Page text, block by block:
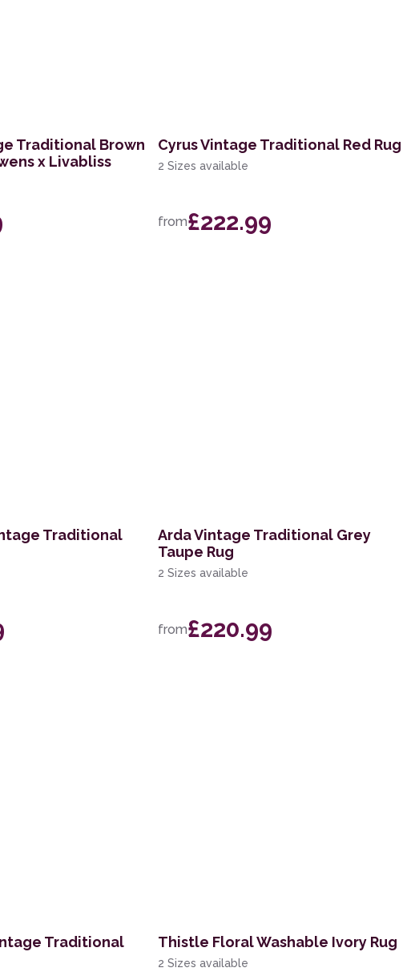
Traditional Brown
x Livabliss
Cyrus Vintage Traditional Red Rug
2 Sizes available
from£222.99
Traditional
Arda Vintage Traditional Grey
Taupe Rug
2 Sizes available
from£220.99
Traditional
Thistle Floral Washable Ivory Rug
2 Sizes available